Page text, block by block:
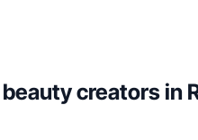
creators in